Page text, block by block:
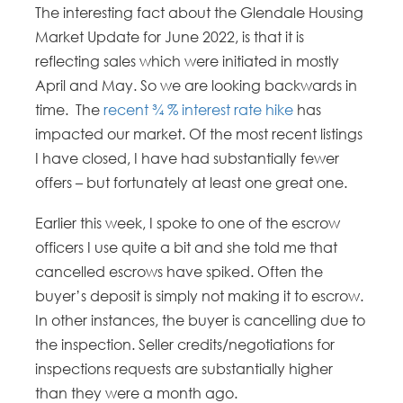
The interesting fact about the Glendale Housing
Market Update for June 2022, is that it is
reflecting sales which were initiated in mostly
April and May. So we are looking backwards in
time. The recent ¾ % interest rate hike has
impacted our market. Of the most recent listings
I have closed, I have had substantially fewer
offers – but fortunately at least one great one.
Earlier this week, I spoke to one of the escrow
officers I use quite a bit and she told me that
cancelled escrows have spiked. Often the
buyer’s deposit is simply not making it to escrow.
In other instances, the buyer is cancelling due to
the inspection. Seller credits/negotiations for
inspections requests are substantially higher
than they were a month ago.